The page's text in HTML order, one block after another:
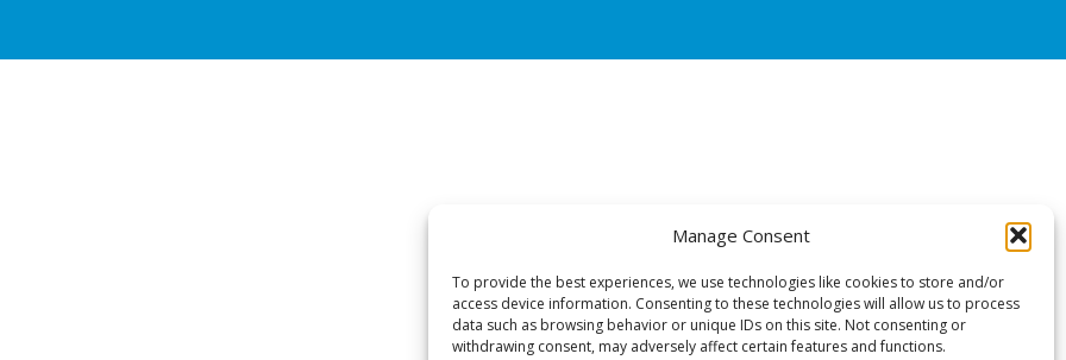
Manage Consent
To provide the best experiences, we use technologies like cookies to store and/or
access device information. Consenting to these technologies will allow us to process
data such as browsing behavior or unique IDs on this site. Not consenting or
withdrawing consent, may adversely affect certain features and functions.